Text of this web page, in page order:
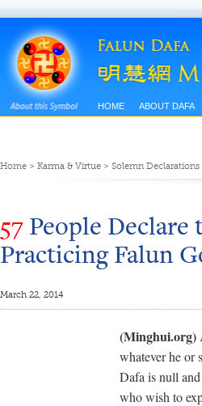
HOME ABOUT DAFA
Home > Karma & Virtue > Solemn Declarations
57 People
Practicing Falun
March 22, 2014
(Minghui.org)
whatever he or
Dafa is null
who wish to